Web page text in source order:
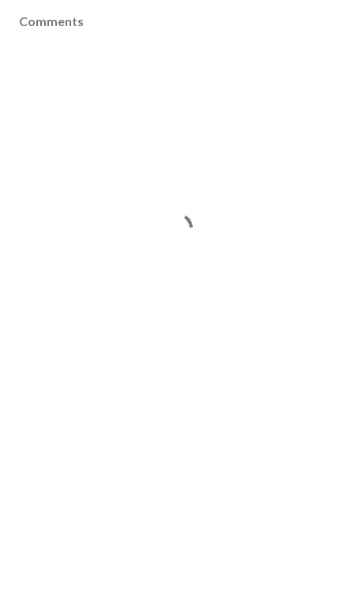
Comments